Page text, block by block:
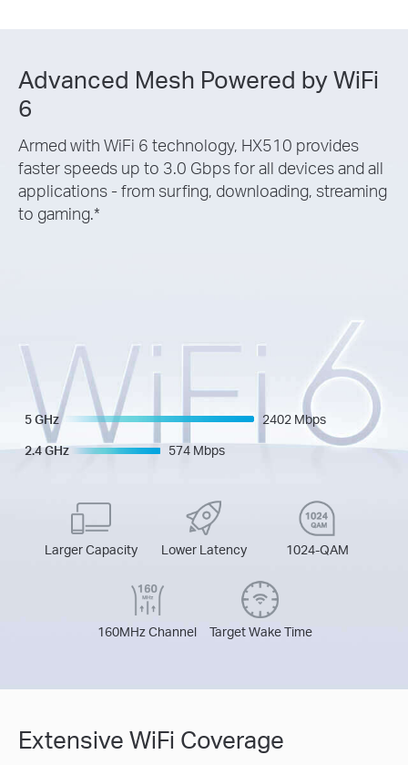
Advanced Mesh Powered by WiFi
6
Armed with WiFi 6 technology, HX510 provides
faster speeds up to 3.0 Gbps for all devices and all
applications - from surfing, downloading, streaming
to gaming.*
5 GHz
2402 Mbps
2.4 GHz
574 Mbps
Larger Capacity Lower Latency 1024-QAM
160MHz Channel Target Wake Time
Extensive WiFi Coverage